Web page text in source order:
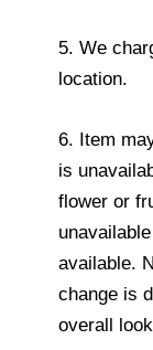
5. We
location.
6. Item
is
flower or
available.
change is
overall